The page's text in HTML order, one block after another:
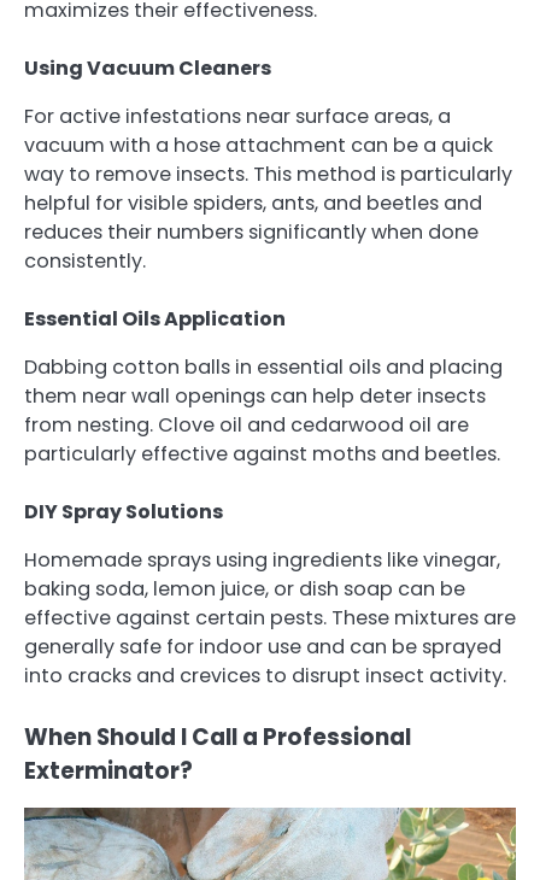
maximizes their effectiveness.
Using Vacuum Cleaners
For active infestations near surface areas, a
vacuum with a hose attachment can be a quick
way to remove insects. This method is particularly
helpful for visible spiders, ants, and beetles and
reduces their numbers significantly when done
consistently.
Essential Oils Application
Dabbing cotton balls in essential oils and placing
them near wall openings can help deter insects
from nesting. Clove oil and cedarwood oil are
particularly effective against moths and beetles.
DIY Spray Solutions
Homemade sprays using ingredients like vinegar,
baking soda, lemon juice, or dish soap can be
effective against certain pests. These mixtures are
generally safe for indoor use and can be sprayed
into cracks and crevices to disrupt insect activity.
When Should I Call a Professional
Exterminator?